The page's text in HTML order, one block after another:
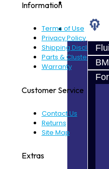
Parts
Information
Terms of Use
Privacy Policy
Shipping Disclaimer
Parts & Cluster
Warranty
Customer Service
Contact Us
Returns
Site Map
Extras